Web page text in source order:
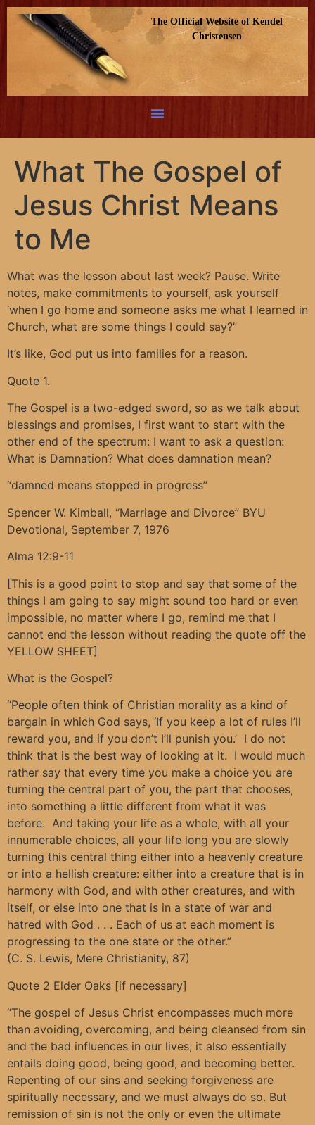
The Official Website of Kendel
Christensen
What The Gospel of
Jesus Christ Means
to Me
What was the lesson about last week? Pause. Write
notes, make commitments to yourself, ask yourself
‘when I go home and someone asks me what I learned in
Church, what are some things I could say?”
It’s like, God put us into families for a reason.
Quote 1.
The Gospel is a two-edged sword, so as we talk about
blessings and promises, I first want to start with the
other end of the spectrum: I want to ask a question:
What is Damnation? What does damnation mean?
“damned means stopped in progress”
Spencer W. Kimball, “Marriage and Divorce” BYU
Devotional, September 7, 1976
Alma 12:9-11
[This is a good point to stop and say that some of the
things I am going to say might sound too hard or even
impossible, no matter where I go, remind me that I
cannot end the lesson without reading the quote off the
YELLOW SHEET]
What is the Gospel?
“People often think of Christian morality as a kind of
bargain in which God says, ‘If you keep a lot of rules I’ll
reward you, and if you don’t I’ll punish you.’ I do not
think that is the best way of looking at it. I would much
rather say that every time you make a choice you are
turning the central part of you, the part that chooses,
into something a little different from what it was
before. And taking your life as a whole, with all your
innumerable choices, all your life long you are slowly
turning this central thing either into a heavenly creature
or into a hellish creature: either into a creature that is in
harmony with God, and with other creatures, and with
itself, or else into one that is in a state of war and
hatred with God . . . Each of us at each moment is
progressing to the one state or the other.”
(C. S. Lewis, Mere Christianity, 87)
Quote 2 Elder Oaks [if necessary]
“The gospel of Jesus Christ encompasses much more
than avoiding, overcoming, and being cleansed from sin
and the bad influences in our lives; it also essentially
entails doing good, being good, and becoming better.
Repenting of our sins and seeking forgiveness are
spiritually necessary, and we must always do so. But
remission of sin is not the only or even the ultimate